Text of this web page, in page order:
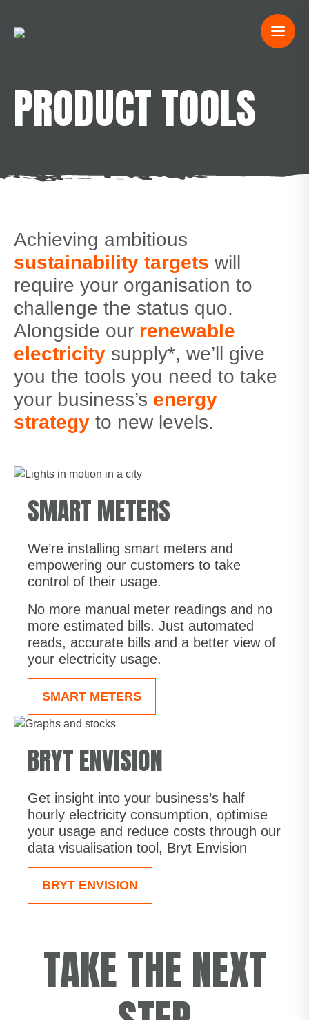
PRODUCT TOOLS
Achieving ambitious
sustainability targets will
require your organisation to
challenge the status quo.
Alongside our renewable
electricity supply*, we’ll give
you the tools you need to take
your business’s energy
strategy to new levels.
SMART METERS
We’re installing smart meters and
empowering our customers to take
control of their usage.
No more manual meter readings and no
more estimated bills. Just automated
reads, accurate bills and a better view of
your electricity usage.
SMART METERS
BRYT ENVISION
Get insight into your business’s half
hourly electricity consumption, optimise
your usage and reduce costs through our
data visualisation tool, Bryt Envision
BRYT ENVISION
TAKE THE NEXT